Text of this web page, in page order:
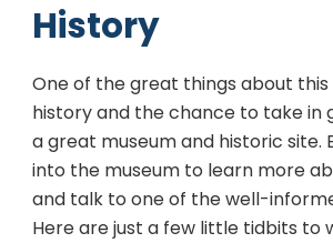
History
One of the great things about this
history and the chance to take in
a great museum and historic site.
into the museum to learn more
and talk to one of the well-
Here are just a few little tidbits to